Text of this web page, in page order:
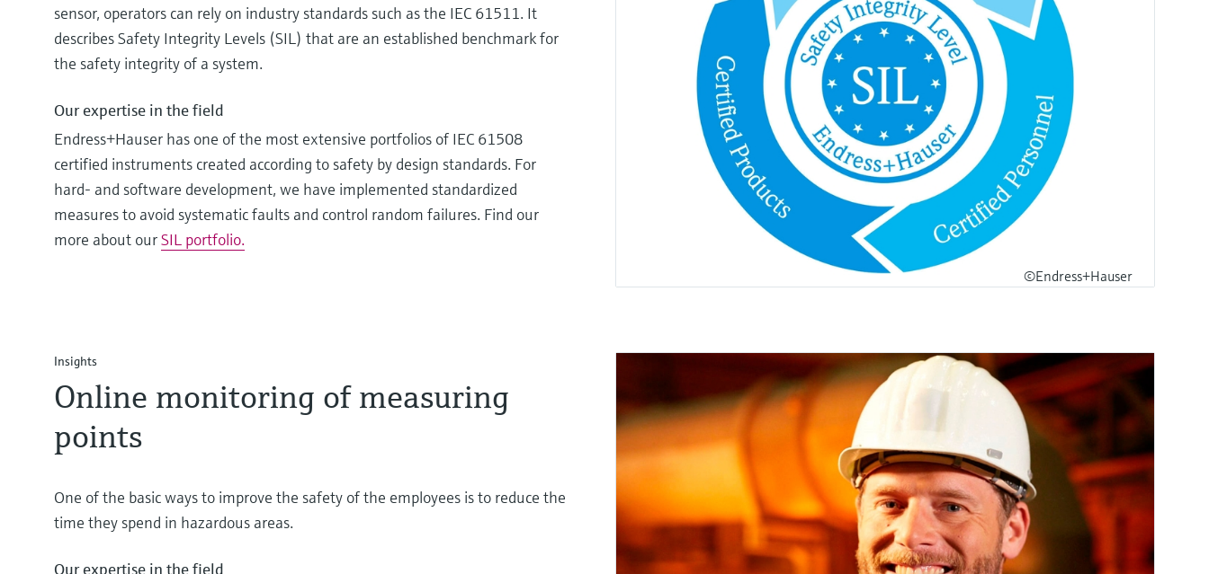
©Endress+Hauser
sensor, operators can rely on industry standards such as the IEC 61511. It
describes Safety Integrity Levels (SIL) that are an established benchmark for
the safety integrity of a system.
Our expertise in the field
Endress+Hauser has one of the most extensive portfolios of IEC 61508
certified instruments created according to safety by design standards. For
hard- and software development, we have implemented standardized
measures to avoid systematic faults and control random failures. Find our
more about ourSIL portfolio.
Insights
Online monitoring of measuring
points
One of the basic ways to improve the safety of the employees is to reduce the
time they spend in hazardous areas.
Our expertise in the field